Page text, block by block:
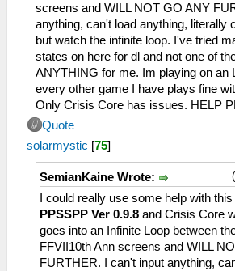
screens and WILL NOT GO ANY
anything, can't load anything, literally
but watch the infinite loop. I've tried
states on here for dl and not one of
ANYTHING for me. Im playing on an
every other game I have plays fine
Only Crisis Core has issues. HELP
Quote
solarmystic [75]
SemianKaine Wrote:
I could really use some help with this
PPSSPP Ver 0.9.8 and Crisis Core
goes into an Infinite Loop between
FFVII10th Ann screens and WILL
FURTHER. I can't input anything,